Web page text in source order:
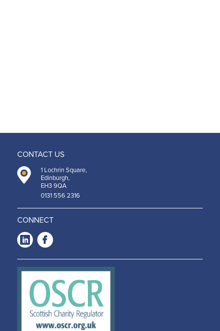
CONTACT US
1 Lochrin Square,
Edinburgh,
EH3 9QA
0131 556 2316
CONNECT
LinkedIn
-
Opens
in a
new
window
-
Opens
in a
new
window